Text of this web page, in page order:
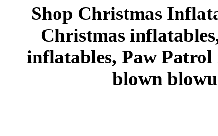
Shop Christmas
Christmas
inflatables, Paw
blown